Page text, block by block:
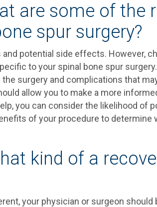
are some of the
spur surgery?
potential side effects. However,
to your spinal bone spur
surgery and complications that
allow you to make a more
you can consider the likelihood of
of your procedure to determine
kind of a
your physician or surgeon should